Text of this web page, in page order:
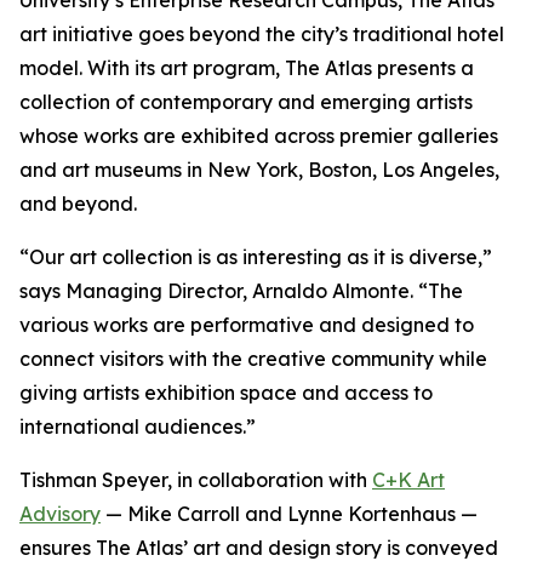
art initiative goes beyond the city’s traditional hotel
model. With its art program, The Atlas presents a
collection of contemporary and emerging artists
whose works are exhibited across premier galleries
and art museums in New York, Boston, Los Angeles,
and beyond.
“Our art collection is as interesting as it is diverse,”
says Managing Director, Arnaldo Almonte. “The
various works are performative and designed to
connect visitors with the creative community while
giving artists exhibition space and access to
international audiences.”
Tishman Speyer, in collaboration with C+K Art
Advisory — Mike Carroll and Lynne Kortenhaus —
ensures The Atlas’ art and design story is conveyed